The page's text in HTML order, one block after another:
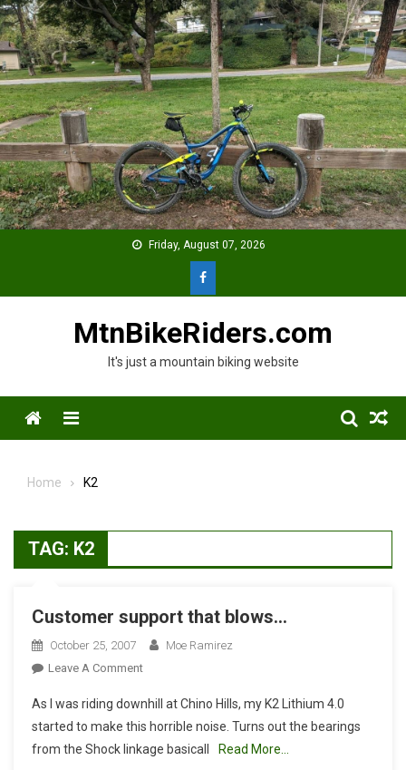
Skip
to
content
Friday, August 07, 2026
MtnBikeRiders.com
It's just a mountain biking website
Menu
Home K2
TAG: K2
Customer support that blows…
October 25, 2007
Moe Ramirez
Leave A CommentOn
Support
That
Blows…
As I was riding downhill at Chino Hills, my K2 Lithium 4.0
started to make this horrible noise. Turns out the bearings
from the Shock linkage basicall
Read More…